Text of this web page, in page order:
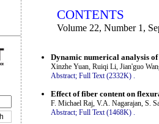
CONTENTS
Volume 22, Number 1,
Dynamic numerical analysis
Xinzhe Yuan, Ruiqi Li, Jian'guo
Abstract; Full Text (2332K) .
Effect of fiber content on
F. Michael Raj, V.A. Nagarajan, S.
Abstract; Full Text (1468K)